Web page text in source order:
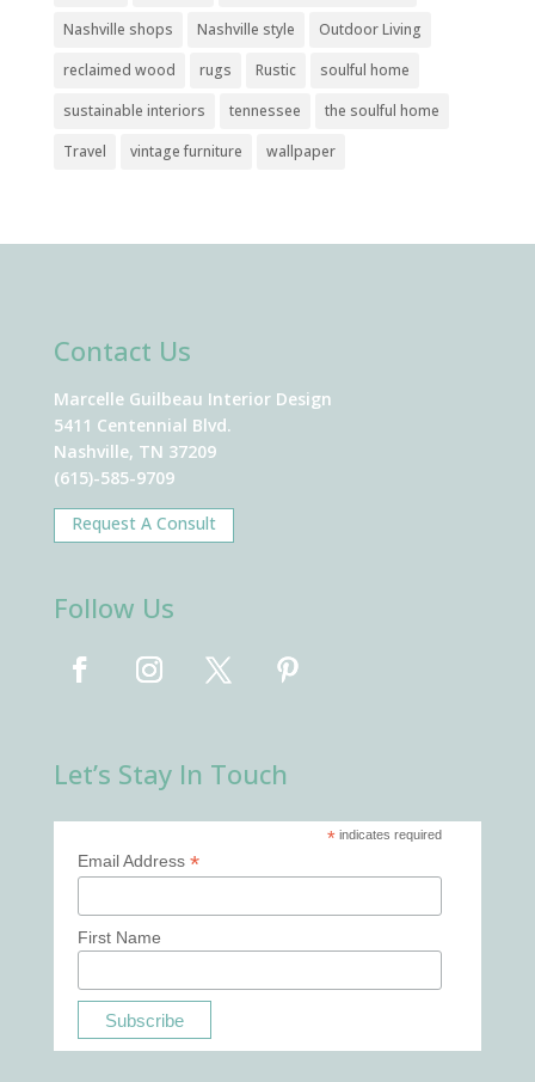
Nashville shops
Nashville style
Outdoor Living
reclaimed wood
rugs Rustic
soulful home
sustainable interiors
tennessee
the soulful home
Travel
vintage furniture wallpaper
Contact Us
Marcelle Guilbeau Interior Design
5411 Centennial Blvd.
Nashville, TN 37209
(615)-585-9709
Request A Consult
Follow Us
Let’s Stay In Touch
* indicates required
Email Address *
First Name